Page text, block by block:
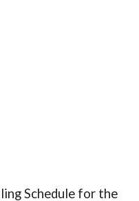
Schedule for the